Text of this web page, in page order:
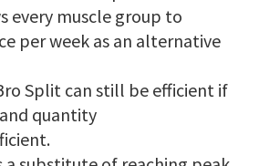
every muscle group to
per week as an alternative
Split can still be efficient if
quantity